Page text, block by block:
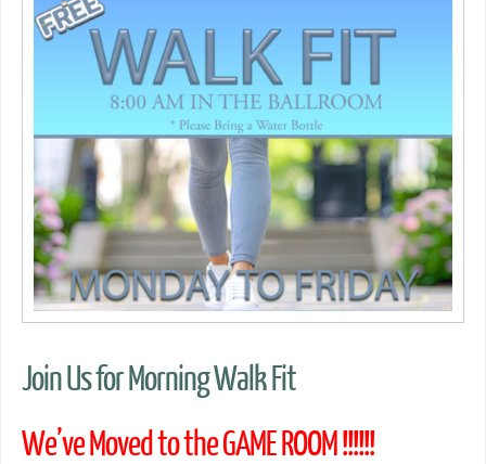
Join Us for Morning Walk Fit
We’ve Moved to the GAME ROOM !!!!!!